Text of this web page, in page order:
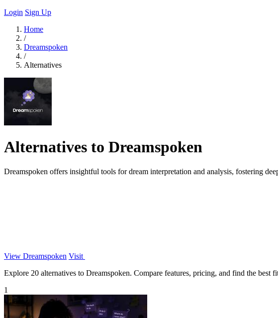
Login Sign Up
Home
/
Dreamspoken
/
Alternatives
Alternatives to Dreamspoken
Dreamspoken offers insightful tools for dream interpretation and analysis, fostering
View Dreamspoken Visit
Explore 20 alternatives to Dreamspoken. Compare features, pricing, and find the best
1